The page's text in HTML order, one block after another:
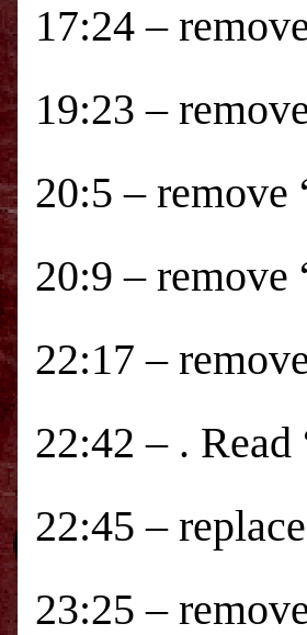
17:24 –
19:23 –
20:5 – remove
20:9 – remove
22:17 –
22:42 – .
22:45 –
23:25 –